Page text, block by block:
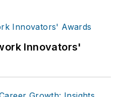
Innovators'